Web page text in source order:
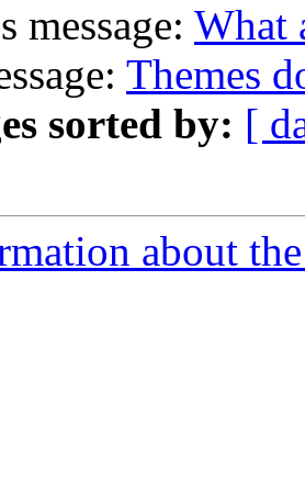
message: What
Themes
sorted by: [
about